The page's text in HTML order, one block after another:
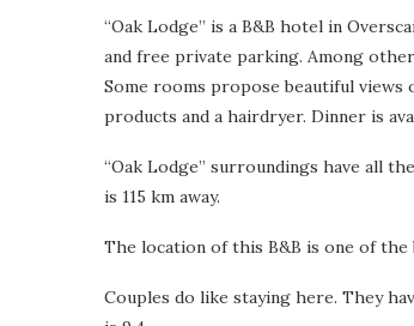
“Oak Lodge” is a B&B hotel in
and free private parking. Among
Some rooms propose beautiful
products and a hairdryer. Dinner is
“Oak Lodge” surroundings have all
is 115 km away.
The location of this B&B is one of
Couples do like staying here. They